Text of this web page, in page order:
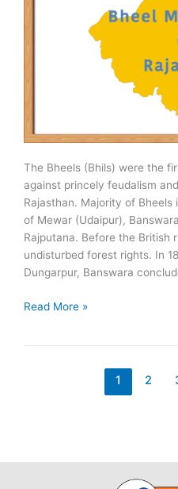
The Bheels (Bhils) were the
against princely feudalism
Rajasthan. Majority of
of Mewar (Udaipur),
Rajputana. Before the British
undisturbed forest rights. In
Dungarpur, Banswara
Bheel
Read More »
1 2